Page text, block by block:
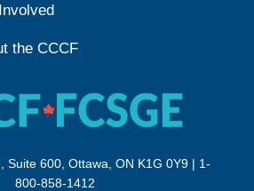
the CCCF
Suite 600, Ottawa, ON K1G 0Y9 | 1-
800-858-1412